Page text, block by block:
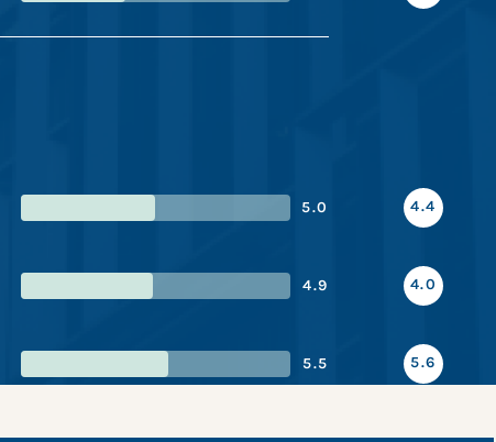
5.0 4.4
4.9 4.0
5.5 5.6